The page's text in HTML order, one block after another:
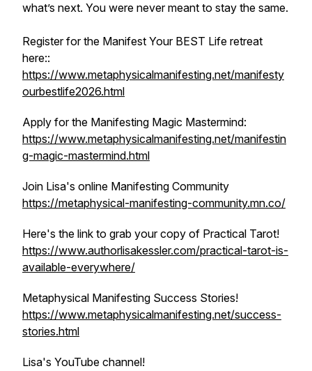
what’s next. You were never meant to stay the same.
Register for the Manifest Your BEST Life retreat
here::
https://www.metaphysicalmanifesting.net/manifesty
ourbestlife2026.html
Apply for the Manifesting Magic Mastermind:
https://www.metaphysicalmanifesting.net/manifestin
g-magic-mastermind.html
Join Lisa's online Manifesting Community
https://metaphysical-manifesting-community.mn.co/
Here's the link to grab your copy of Practical Tarot!
https://www.authorlisakessler.com/practical-tarot-is-
available-everywhere/
Metaphysical Manifesting Success Stories!
https://www.metaphysicalmanifesting.net/success-
stories.html
Lisa's YouTube channel!